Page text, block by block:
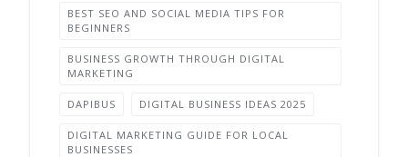
BEST SEO AND SOCIAL MEDIA TIPS FOR
BEGINNERS
BUSINESS GROWTH THROUGH DIGITAL
MARKETING
DAPIBUS DIGITAL BUSINESS IDEAS 2025
DIGITAL MARKETING GUIDE FOR LOCAL
BUSINESSES